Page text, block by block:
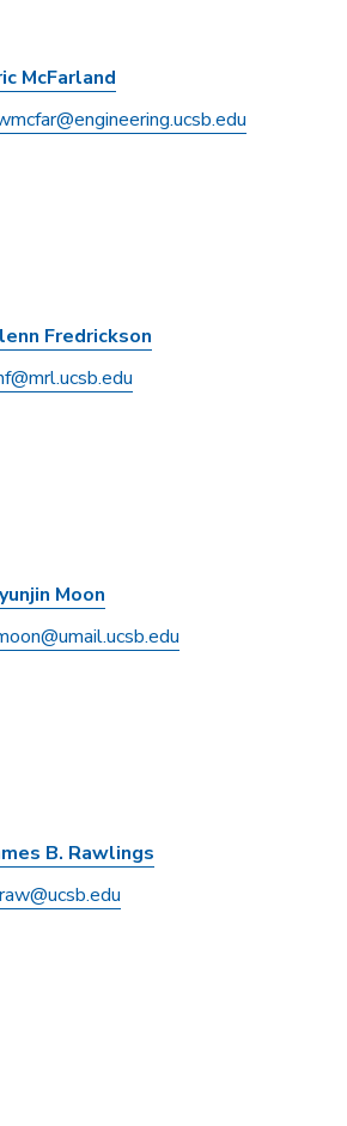
McFarland
Fredrickson
Moon
B. Rawlings